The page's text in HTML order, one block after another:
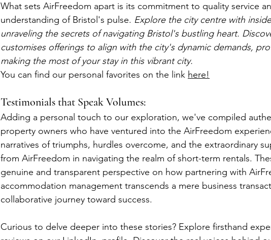
What sets AirFreedom apart is its commitment to quality service
understanding of Bristol's pulse. Explore the city centre with
unraveling the secrets of navigating Bristol's bustling heart.
customises offerings to align with the city's dynamic demands,
making the most of your stay in this vibrant city.
You can find our personal favorites on the link here!
Testimonials that Speak Volumes:
Adding a personal touch to our exploration, we've compiled
property owners who have ventured into the AirFreedom
narratives of triumphs, hurdles overcome, and the extraordinary
from AirFreedom in navigating the realm of short-term rentals.
genuine and transparent perspective on how partnering with
accommodation management transcends a mere business
collaborative journey toward success.
Curious to delve deeper into these stories? Explore firsthand